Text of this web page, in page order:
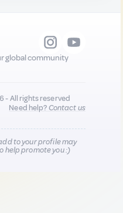
global community
- All rights reserved
Need help?Contact us
to your profile may
help promote you :)